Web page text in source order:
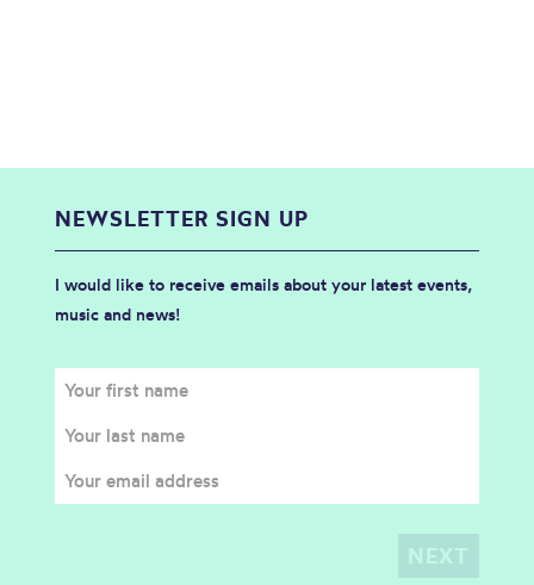
NEWSLETTER SIGN UP
I would like to receive emails about your latest events,
music and news!